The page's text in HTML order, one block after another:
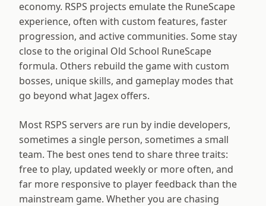
economy. RSPS projects emulate the RuneScape
experience, often with custom features, faster
progression, and active communities. Some stay
close to the original Old School RuneScape
formula. Others rebuild the game with custom
bosses, unique skills, and gameplay modes that
go beyond what Jagex offers.
Most RSPS servers are run by indie developers,
sometimes a single person, sometimes a small
team. The best ones tend to share three traits:
free to play, updated weekly or more often, and
far more responsive to player feedback than the
mainstream game. Whether you are chasing